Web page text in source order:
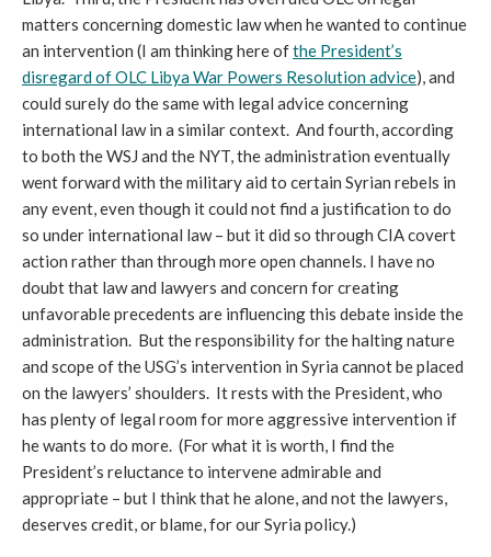
matters concerning domestic law when he wanted to continue
an intervention (I am thinking here ofthe President’s
disregard of OLC Libya War Powers Resolution advice), and
could surely do the same with legal advice concerning
international law in a similar context. And fourth, according
to both the WSJ and the NYT, the administration eventually
went forward with the military aid to certain Syrian rebels in
any event, even though it could not find a justification to do
so under international law – but it did so through CIA covert
action rather than through more open channels. I have no
doubt that law and lawyers and concern for creating
unfavorable precedents are influencing this debate inside the
administration. But the responsibility for the halting nature
and scope of the USG’s intervention in Syria cannot be placed
on the lawyers’ shoulders. It rests with the President, who
has plenty of legal room for more aggressive intervention if
he wants to do more. (For what it is worth, I find the
President’s reluctance to intervene admirable and
appropriate – but I think that he alone, and not the lawyers,
deserves credit, or blame, for our Syria policy.)